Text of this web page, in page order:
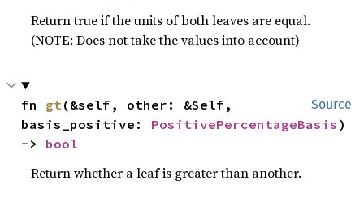
Return true if the units of both leaves are equal.
(NOTE: Does not take the values into account)
Source
fn gt(&self, other: &Self,
basis_positive: PositivePercentageBasis )
-> bool
Return whether a leaf is greater than another.